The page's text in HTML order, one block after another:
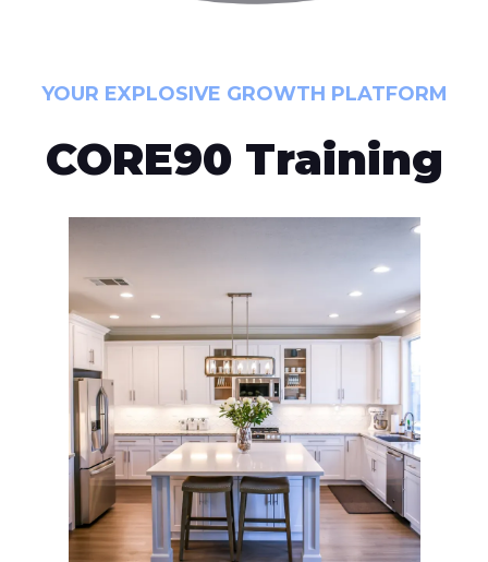
YOUR EXPLOSIVE GROWTH PLATFORM
CORE90 Training